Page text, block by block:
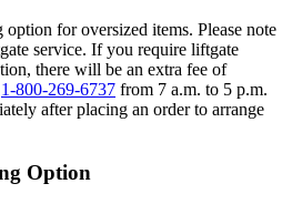
for oversized items. Please note
service. If you require liftgate
there will be an extra fee of
1-800-269-6737 from 7 a.m. to 5 p.m.
after placing an order to arrange
Option